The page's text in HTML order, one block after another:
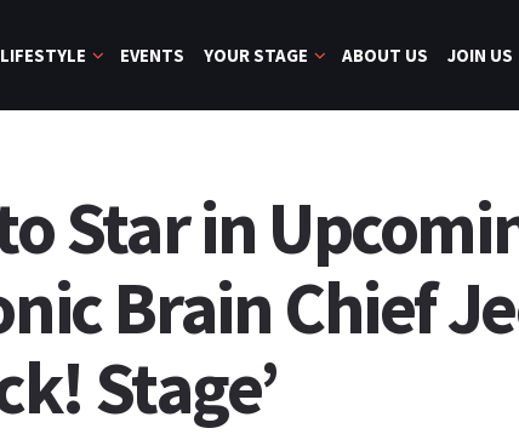
EVENTS YOUR STAGE ABOUT US JOIN US
to Star in
Brain Chief
Stage’